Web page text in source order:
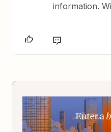
information.